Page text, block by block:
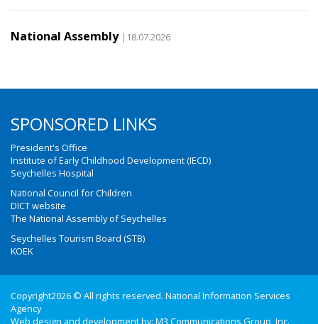
National Assembly |18.07.2026
SPONSORED LINKS
President's Office
Institute of Early Childhood Development (IECD)
Seychelles Hospital
National Council for Children
DICT website
The National Assembly of Seychelles
Seychelles Tourism Board (STB)
KOEK
Copyright2026 © All rights reserved. National Information Services
Agency
Web design and development by: M3 Communications Group, Inc.